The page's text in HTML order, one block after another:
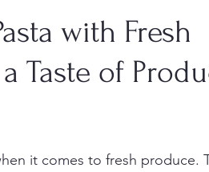
Cream Cheese Cheese
with Fresh
Taste of
it comes to fresh produce.